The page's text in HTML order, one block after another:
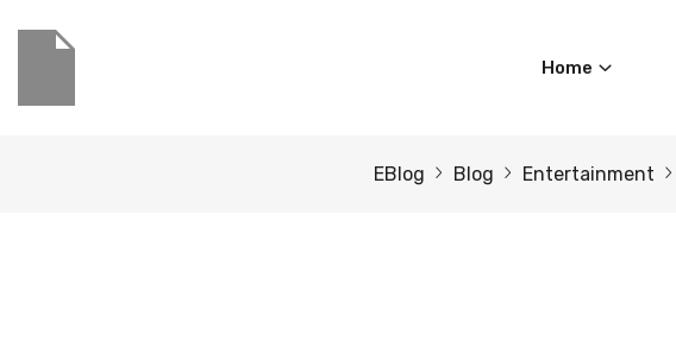
Home
EBlog Blog Entertainment